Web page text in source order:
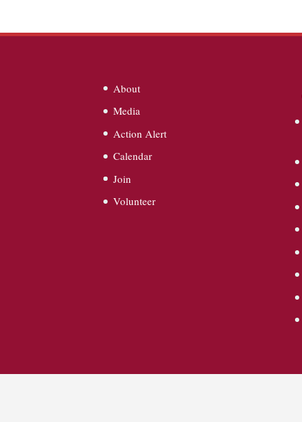
About
Media
Action Alert
Calendar
Join
Volunteer